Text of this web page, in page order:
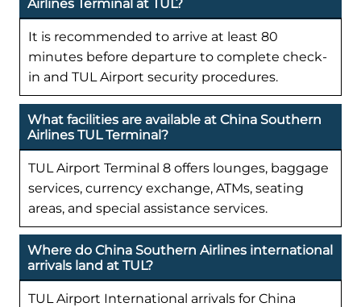
Airlines Terminal at TUL?
It is recommended to arrive at least 80
minutes before departure to complete check-
in and TUL Airport security procedures.
What facilities are available at China Southern
Airlines TUL Terminal?
TUL Airport Terminal 8 offers lounges, baggage
services, currency exchange, ATMs, seating
areas, and special assistance services.
Where do China Southern Airlines international
arrivals land at TUL?
TUL Airport International arrivals for China